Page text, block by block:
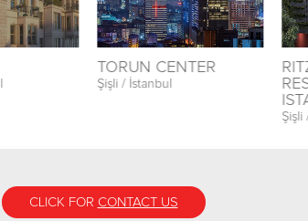
TORUN CENTER
Şişli / İstanbul
Şişli
CLICK FOR CONTACT US